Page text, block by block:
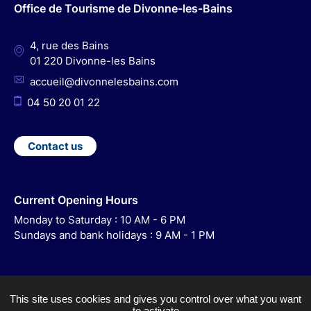
k
a
n
Office de Tourisme de Divonne-les-Bains
4, rue des Bains
01 220 Divonne-les Bains
accueil@divonnelesbains.com
04 50 20 01 22
Contact us
Current Opening Hours
Monday to Saturday : 10 AM - 6 PM
Sundays and bank holidays : 9 AM - 1 PM
This site uses cookies and gives you control over what you want